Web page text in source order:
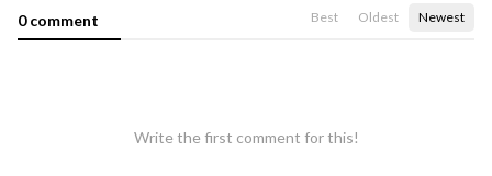
0 comment Best Oldest Newest
Write the first comment for this!